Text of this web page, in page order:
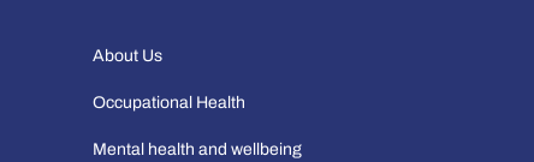
About Us
Occupational Health
Mental health and wellbeing